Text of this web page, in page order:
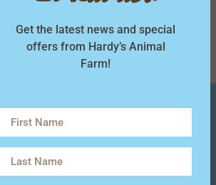
Minimum of 10 per party
Get the latest news and special
offers from Hardy’s Animal
Farm!